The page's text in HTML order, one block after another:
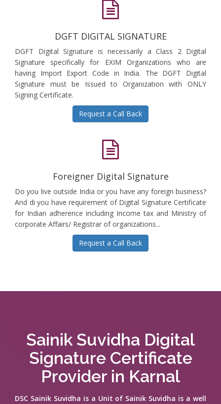
DGFT DIGITAL SIGNATURE
DGFT Digital Signature is necessarily a Class 2 Digital
Signature specifically for EXIM Organizations who are
having Import Export Code in India. The DGFT Digital
Signature must be Issued to Organization with ONLY
Signing Certificate.
Request a Call Back
Foreigner Digital Signature
Do you live outside India or you have any foreign business?
And di you have requirement of Digital Signature Certificate
for Indian adherence including Income tax and Ministry of
corporate Affairs/ Registrar of organizations...
Request a Call Back
Sainik Suvidha Digital
Signature Certificate
Provider in Karnal
DSC Sainik Suvidha is a Unit of Sainik Suvidha is a well